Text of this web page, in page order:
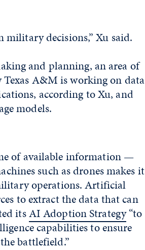
military decisions,” Xu said.
and planning, an area of
Texas A&M is working on data
according to Xu, and
models.
of available information —
such as drones makes it
operations. Artificial
to extract the data that can
itsAI Adoption Strategy“to
capabilities to ensure
battlefield.”